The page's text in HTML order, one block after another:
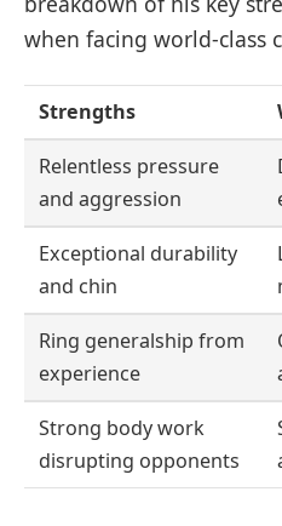
when facing world-class
Strengths
Relentless pressure
and aggression
Exceptional durability
and chin
Ring generalship from
experience
Strong body work
disrupting opponents